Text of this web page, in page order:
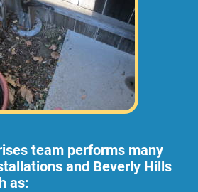
team performs many
and Beverly Hills
as: